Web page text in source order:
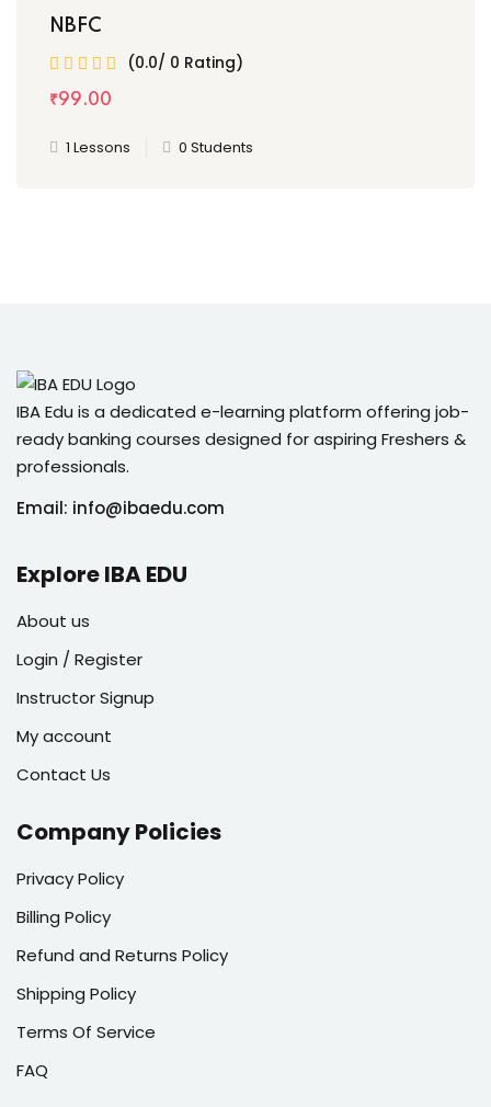
NBFC
(0.0/ 0 Rating)
₹99.00
1 Lessons 0 Students
IBA Edu is a dedicated e-learning platform offering job-
ready banking courses designed for aspiring Freshers &
professionals.
Email: info@ibaedu.com
Explore IBA EDU
About us
Login / Register
Instructor Signup
My account
Contact Us
Company Policies
Privacy Policy
Billing Policy
Refund and Returns Policy
Shipping Policy
Terms Of Service
FAQ